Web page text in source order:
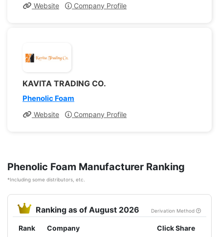
Website Company Profile
KAVITA TRADING CO.
Phenolic Foam
Website Company Profile
Phenolic Foam Manufacturer Ranking
*Including some distributors, etc.
Ranking as of August 2026 Derivation Method
Rank Company Click Share